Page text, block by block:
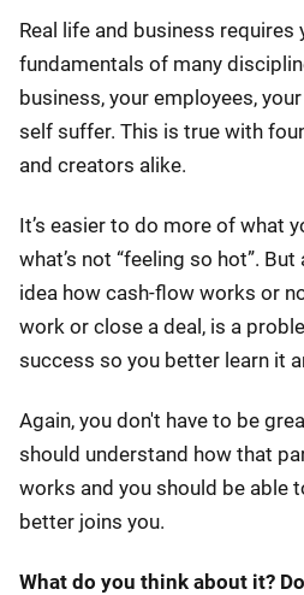
Real life and business requires
fundamentals of many
business, your employees,
self suffer. This is true with
and creators alike.
It’s easier to do more of what
what’s not “feeling so hot”.
idea how cash-flow works or
work or close a deal, is a
success so you better learn it
Again, you don't have to be
should understand how that
works and you should be able
better joins you.
What do you think about it?